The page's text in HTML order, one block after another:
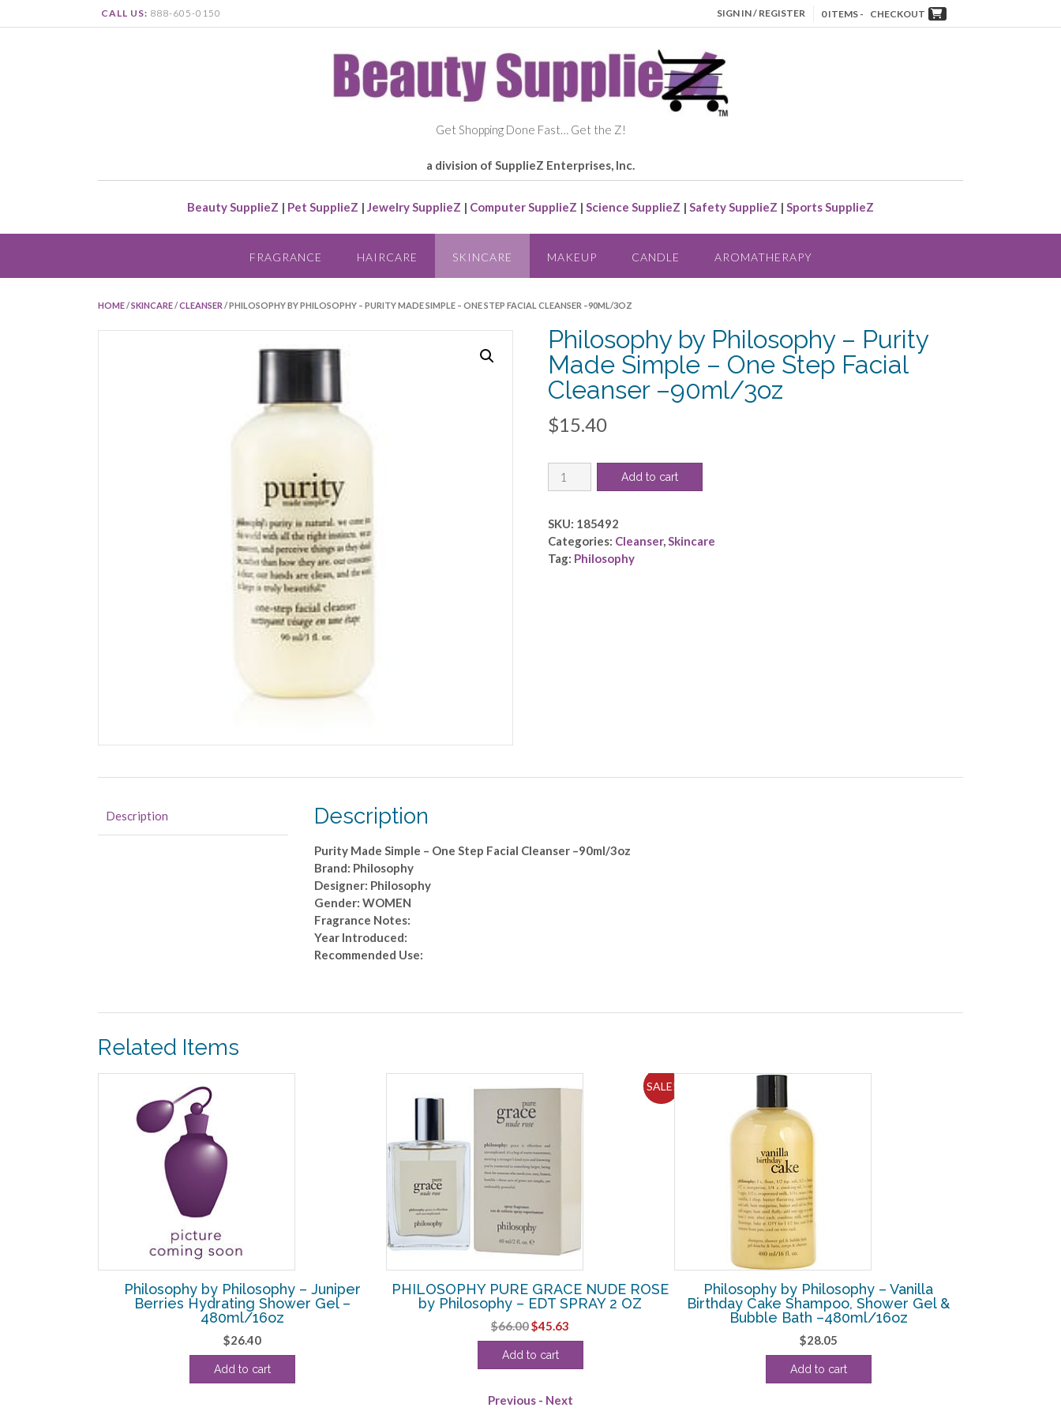
CALL US: 888-605-0150 SIGN IN / REGISTER 0 ITEMS - CHECKOUT
Get Shopping Done Fast… Get the Z!
a division of SupplieZ Enterprises, Inc.
Beauty SupplieZ | Pet SupplieZ | Jewelry SupplieZ | Computer SupplieZ | Science SupplieZ | Safety SupplieZ | Sports SupplieZ
FRAGRANCE HAIRCARE SKINCARE MAKEUP CANDLE AROMATHERAPY
HOME /SKINCARE /CLEANSER / PHILOSOPHY BY PHILOSOPHY – PURITY MADE SIMPLE – ONE STEP FACIAL CLEANSER –90ML/3OZ
Philosophy by Philosophy – Purity
Made Simple – One Step Facial
Cleanser –90ml/3oz
$15.40
Philosophy
by
-
Purity
Made
Add to cart
SKU: 185492
Categories: Cleanser, Skincare
Tag: Philosophy
Description Description
Purity Made Simple – One Step Facial Cleanser –90ml/3oz
Brand: Philosophy
Designer: Philosophy
Gender: WOMEN
Fragrance Notes:
Year Introduced:
Recommended Use:
Related Items
Philosophy by Philosophy – Juniper
Berries Hydrating Shower Gel –
480ml/16oz
$26.40
Add to cart
SALE!
PHILOSOPHY PURE GRACE NUDE ROSE
by Philosophy – EDT SPRAY 2 OZ
$66.00Original
price
was:
$45.63
price
Add to cart
Philosophy by Philosophy – Vanilla
Birthday Cake Shampoo, Shower Gel &
Bubble Bath –480ml/16oz
$28.05
Add to cart
Previous - Next